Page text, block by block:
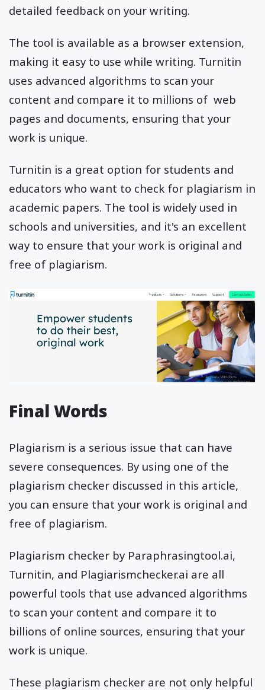
detailed feedback on your writing.
The tool is available as a browser extension,
making it easy to use while writing. Turnitin
uses advanced algorithms to scan your
content and compare it to millions of web
pages and documents, ensuring that your
work is unique.
Turnitin is a great option for students and
educators who want to check for plagiarism in
academic papers. The tool is widely used in
schools and universities, and it's an excellent
way to ensure that your work is original and
free of plagiarism.
Final Words
Plagiarism is a serious issue that can have
severe consequences. By using one of the
plagiarism checker discussed in this article,
you can ensure that your work is original and
free of plagiarism.
Plagiarism checker by Paraphrasingtool.ai,
Turnitin, and Plagiarismchecker.ai are all
powerful tools that use advanced algorithms
to scan your content and compare it to
billions of online sources, ensuring that your
work is unique.
These plagiarism checker are not only helpful